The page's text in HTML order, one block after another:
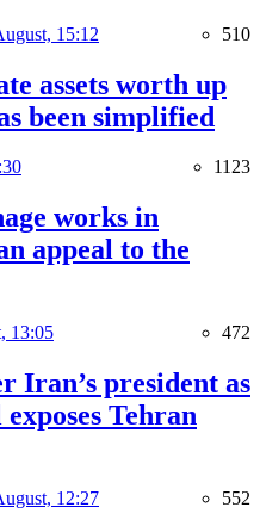
15:12 510
assets worth up
been simplified
1123
works in
appeal to the
13:05 472
Iran’s president as
Tehran
12:27 552